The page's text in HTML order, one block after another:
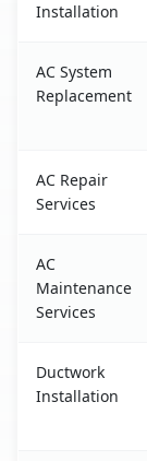
Installation
AC System
Replacement
AC Repair
Services
AC
Maintenance
Services
Ductwork
Installation